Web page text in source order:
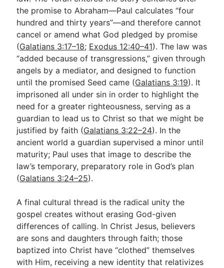
the promise to Abraham—Paul calculates “four
hundred and thirty years”—and therefore cannot
cancel or amend what God pledged by promise
(Galatians 3:17–18; Exodus 12:40–41). The law was
“added because of transgressions,” given through
angels by a mediator, and designed to function
until the promised Seed came (Galatians 3:19). It
imprisoned all under sin in order to highlight the
need for a greater righteousness, serving as a
guardian to lead us to Christ so that we might be
justified by faith (Galatians 3:22–24). In the
ancient world a guardian supervised a minor until
maturity; Paul uses that image to describe the
law’s temporary, preparatory role in God’s plan
(Galatians 3:24–25).
A final cultural thread is the radical unity the
gospel creates without erasing God-given
differences of calling. In Christ Jesus, believers
are sons and daughters through faith; those
baptized into Christ have “clothed” themselves
with Him, receiving a new identity that relativizes